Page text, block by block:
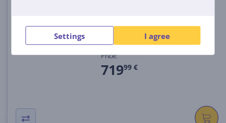
Settings I agree
Price:
71999 €